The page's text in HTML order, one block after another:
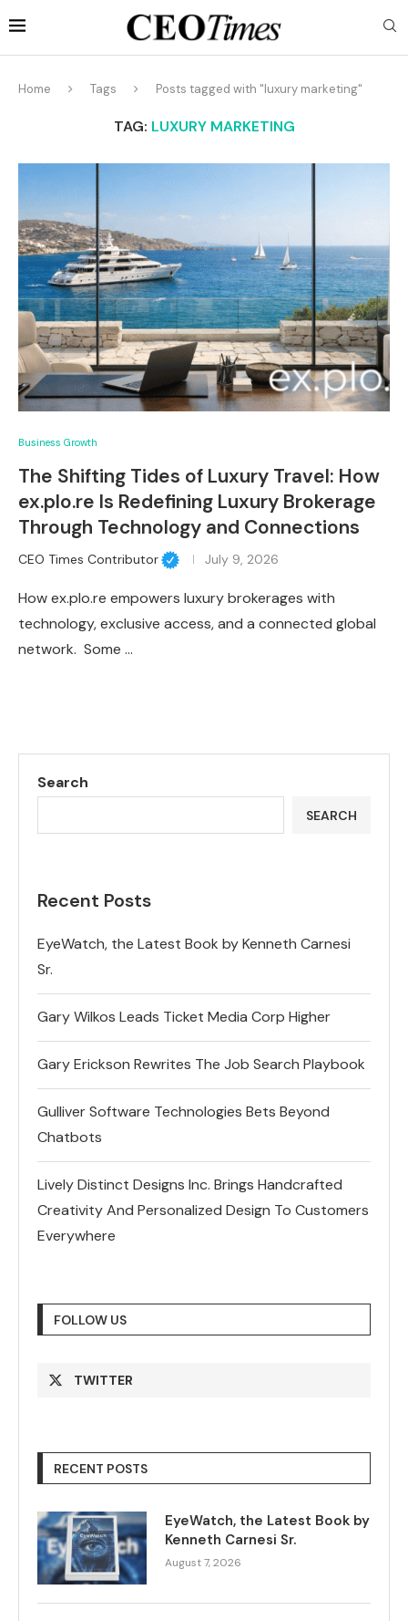
Home Tags Posts tagged with "luxury marketing"
TAG: LUXURY MARKETING
Business Growth
The Shifting Tides of Luxury Travel: How
ex.plo.re Is Redefining Luxury Brokerage
Through Technology and Connections
CEO Times Contributor July 9, 2026
How ex.plo.re empowers luxury brokerages with
technology, exclusive access, and a connected global
network. Some …
Search
SEARCH
Recent Posts
EyeWatch, the Latest Book by Kenneth Carnesi
Sr.
Gary Wilkos Leads Ticket Media Corp Higher
Gary Erickson Rewrites The Job Search Playbook
Gulliver Software Technologies Bets Beyond
Chatbots
Lively Distinct Designs Inc. Brings Handcrafted
Creativity And Personalized Design To Customers
Everywhere
FOLLOW US
TWITTER
RECENT POSTS
EyeWatch, the Latest Book by
Kenneth Carnesi Sr.
August 7, 2026